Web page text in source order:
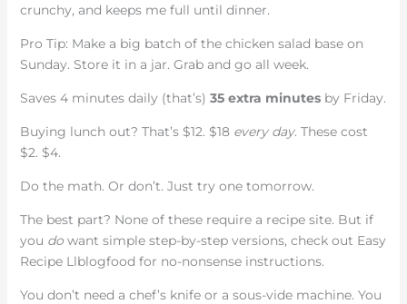
crunchy, and keeps me full until dinner.
Pro Tip: Make a big batch of the chicken salad base on
Sunday. Store it in a jar. Grab and go all week.
Saves 4 minutes daily (that’s) 35 extra minutesby Friday.
Buying lunch out? That’s $12. $18 every day. These cost
$2. $4.
Do the math. Or don’t. Just try one tomorrow.
The best part? None of these require a recipe site. But if
you dowant simple step-by-step versions, check out Easy
Recipe Llblogfood for no-nonsense instructions.
You don’t need a chef’s knife or a sous-vide machine. You